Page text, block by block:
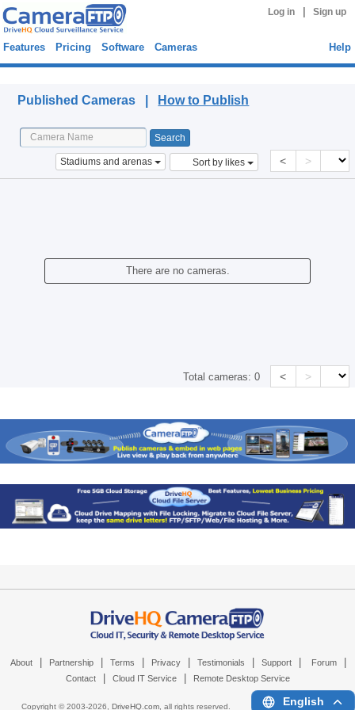
Log in Sign up
Features Pricing Software Cameras Help
Published Cameras | How to Publish
Stadiums and arenas Sort by likes < >
There are no cameras.
Total cameras:0 < >
About Partnership Terms Privacy Testimonials Support Forum
Contact Cloud IT Service Remote Desktop Service
Copyright © 2003-2026, DriveHQ.com, all rights reserved. English